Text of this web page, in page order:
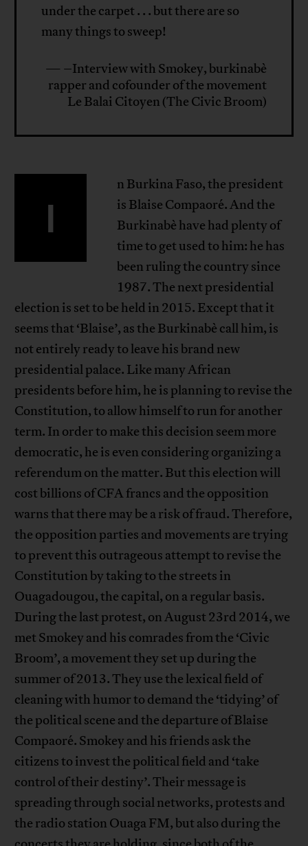
under the carpet . . . but there are so
many things to sweep!
— –Interview with Smokey, burkinabè
rapper and cofounder of the movement
Le Balai Citoyen (The Civic Broom)
I
n Burkina Faso, the president
is Blaise Compaoré. And the
Burkinabè have had plenty of
time to get used to him: he has
been ruling the country since
1987. The next presidential
election is set to be held in 2015. Except that it
seems that ‘Blaise’, as the Burkinabè call him, is
not entirely ready to leave his brand new
presidential palace. Like many African
presidents before him, he is planning to revise the
Constitution, to allow himself to run for another
term. In order to make this decision seem more
democratic, he is even considering organizing a
referendum on the matter. But this election will
cost billions of CFA francs and the opposition
warns that there may be a risk of fraud. Therefore,
the opposition parties and movements are trying
to prevent this outrageous attempt to revise the
Constitution by taking to the streets in
Ouagadougou, the capital, on a regular basis.
During the last protest, on August 23rd 2014, we
met Smokey and his comrades from the ‘Civic
Broom’, a movement they set up during the
summer of 2013. They use the lexical field of
cleaning with humor to demand the ‘tidying’ of
the political scene and the departure of Blaise
Compaoré. Smokey and his friends ask the
citizens to invest the political field and ‘take
control of their destiny’. Their message is
spreading through social networks, protests and
the radio station Ouaga FM, but also during the